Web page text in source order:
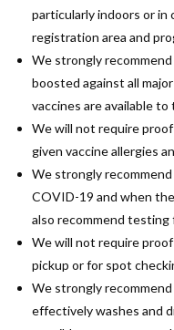
particularly indoors or in
registration area and
We strongly
boosted against all
vaccines are available to
We will not require
given vaccine allergies
We strongly
COVID-19 and when
also recommend
We will not require
pickup or for spot
We strongly
effectively washes and